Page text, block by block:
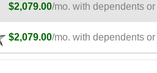
$2,079.00/mo. with dependents or
$2,079.00/mo. with dependents or